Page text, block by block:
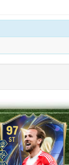
97
ST